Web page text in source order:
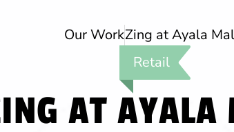
Our WorkZing at Ayala
Retail
AT AYALA